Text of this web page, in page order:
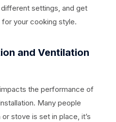
settings, and get
your cooking style.
and Ventilation
the performance of
Many people
stove is set in place, it’s